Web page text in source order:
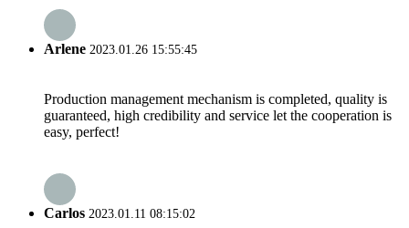
Arlene 2023.01.26 15:55:45
Production management mechanism is completed, quality is
guaranteed, high credibility and service let the cooperation is
easy, perfect!
Carlos 2023.01.11 08:15:02